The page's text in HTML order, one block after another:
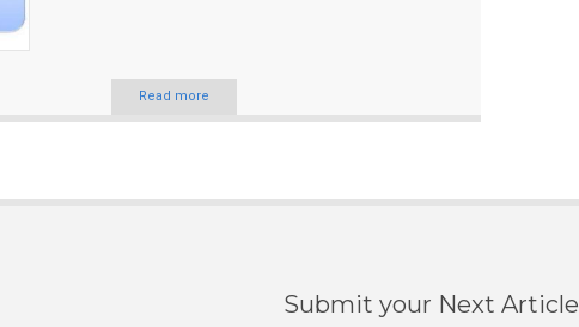
Read more
Submit your Next Article